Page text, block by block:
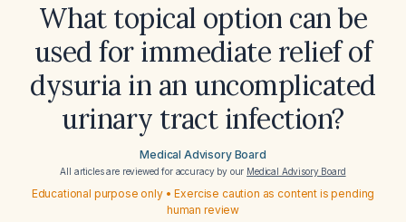
What topical option can be
used for immediate relief of
dysuria in an uncomplicated
urinary tract infection?
Medical Advisory Board
All articles are reviewed for accuracy by our Medical Advisory Board
Educational purpose only • Exercise caution as content is pending
human review